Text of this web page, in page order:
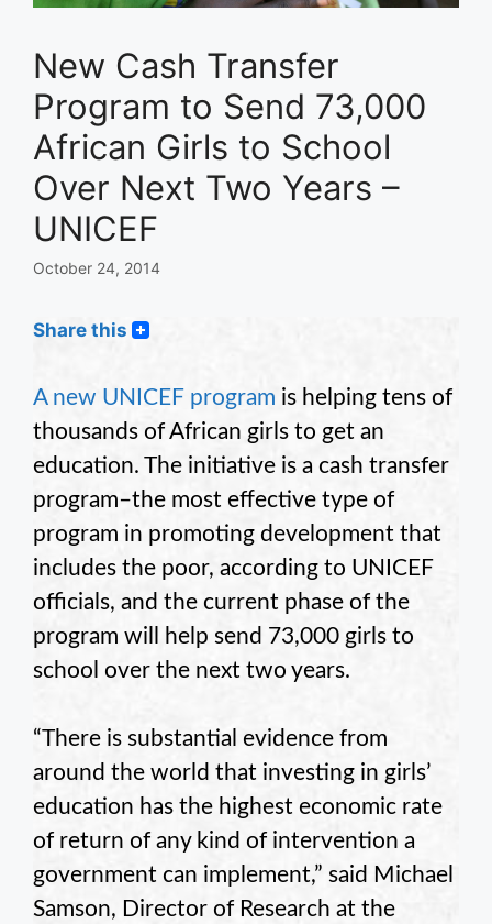
New Cash Transfer
Program to Send 73,000
African Girls to School
Over Next Two Years –
UNICEF
October 24, 2014
Share this
A new UNICEF program is helping tens of
thousands of African girls to get an
education. The initiative is a cash transfer
program–the most effective type of
program in promoting development that
includes the poor, according to UNICEF
officials, and the current phase of the
program will help send 73,000 girls to
school over the next two years.
“There is substantial evidence from
around the world that investing in girls’
education has the highest economic rate
of return of any kind of intervention a
government can implement,” said Michael
Samson, Director of Research at the